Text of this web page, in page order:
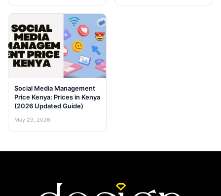
Social Media Management
Price Kenya: Prices in Kenya
(2026 Updated Guide)
May 29, 2026